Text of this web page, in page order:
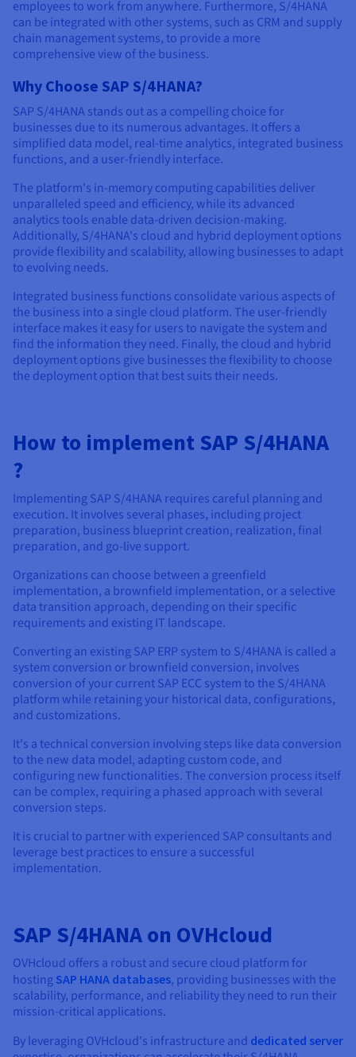
employees to work from anywhere. Furthermore, S/4HANA
can be integrated with other systems, such as CRM and supply
chain management systems, to provide a more
comprehensive view of the business.
Why Choose SAP S/4HANA?
SAP S/4HANA stands out as a compelling choice for
businesses due to its numerous advantages. It offers a
simplified data model, real-time analytics, integrated business
functions, and a user-friendly interface.
The platform's in-memory computing capabilities deliver
unparalleled speed and efficiency, while its advanced
analytics tools enable data-driven decision-making.
Additionally, S/4HANA's cloud and hybrid deployment options
provide flexibility and scalability, allowing businesses to adapt
to evolving needs.
Integrated business functions consolidate various aspects of
the business into a single cloud platform. The user-friendly
interface makes it easy for users to navigate the system and
find the information they need. Finally, the cloud and hybrid
deployment options give businesses the flexibility to choose
the deployment option that best suits their needs.
How to implement SAP S/4HANA
?
Implementing SAP S/4HANA requires careful planning and
execution. It involves several phases, including project
preparation, business blueprint creation, realization, final
preparation, and go-live support.
Organizations can choose between a greenfield
implementation, a brownfield implementation, or a selective
data transition approach, depending on their specific
requirements and existing IT landscape.
Converting an existing SAP ERP system to S/4HANA is called a
system conversion or brownfield conversion, involves
conversion of your current SAP ECC system to the S/4HANA
platform while retaining your historical data, configurations,
and customizations.
It's a technical conversion involving steps like data conversion
to the new data model, adapting custom code, and
configuring new functionalities. The conversion process itself
can be complex, requiring a phased approach with several
conversion steps.
It is crucial to partner with experienced SAP consultants and
leverage best practices to ensure a successful
implementation.
SAP S/4HANA on OVHcloud
OVHcloud offers a robust and secure cloud platform for
hosting SAP HANA databases, providing businesses with the
scalability, performance, and reliability they need to run their
mission-critical applications.
By leveraging OVHcloud's infrastructure and dedicated server